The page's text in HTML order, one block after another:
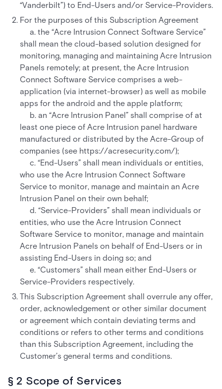
“Vanderbilt”) to End-Users and/or Service-Providers.
For the purposes of this Subscription Agreement
a. the “Acre Intrusion Connect Software Service”
shall mean the cloud-based solution designed for
monitoring, managing and maintaining Acre Intrusion
Panels remotely; at present, the Acre Intrusion
Connect Software Service comprises a web-
application (via internet-browser) as well as mobile
apps for the android and the apple platform;
b. an “Acre Intrusion Panel” shall comprise of at
least one piece of Acre Intrusion panel hardware
manufactured or distributed by the Acre-Group of
companies (see https://acresecurity.com/);
c. “End-Users” shall mean individuals or entities,
who use the Acre Intrusion Connect Software
Service to monitor, manage and maintain an Acre
Intrusion Panel on their own behalf;
d. “Service-Providers” shall mean individuals or
entities, who use the Acre Intrusion Connect
Software Service to monitor, manage and maintain
Acre Intrusion Panels on behalf of End-Users or in
assisting End-Users in doing so; and
e. “Customers” shall mean either End-Users or
Service-Providers respectively.
This Subscription Agreement shall overrule any offer,
order, acknowledgement or other similar document
or agreement which contain deviating terms and
conditions or refers to other terms and conditions
than this Subscription Agreement, including the
Customer’s general terms and conditions.
§ 2 Scope of Services